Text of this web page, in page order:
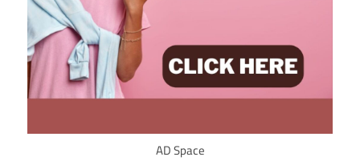
AD Space